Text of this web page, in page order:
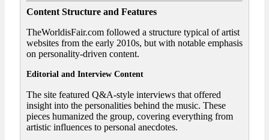
Content Structure and Features
TheWorldisFair.com followed a structure typical of artist
websites from the early 2010s, but with notable emphasis
on personality-driven content.
Editorial and Interview Content
The site featured Q&A-style interviews that offered
insight into the personalities behind the music. These
pieces humanized the group, covering everything from
artistic influences to personal anecdotes.